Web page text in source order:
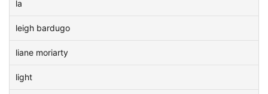
la
leigh bardugo
liane moriarty
light